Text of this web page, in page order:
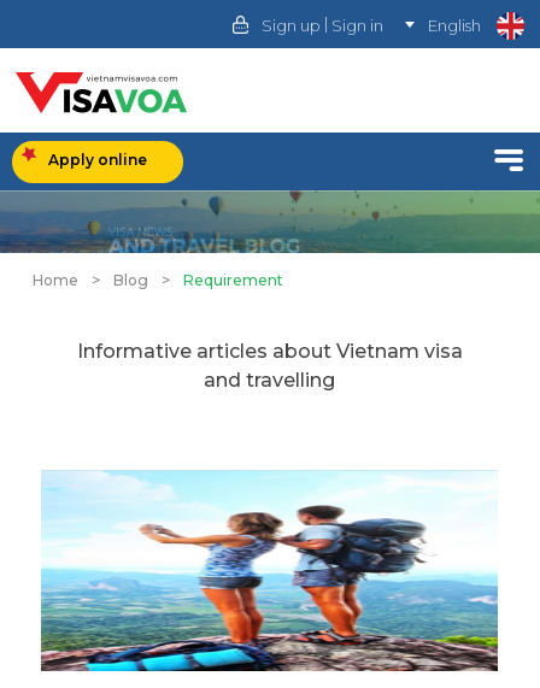
Sign up | Sign in English
Apply online
Home > Blog > Requirement
Informative articles about Vietnam visa
and travelling